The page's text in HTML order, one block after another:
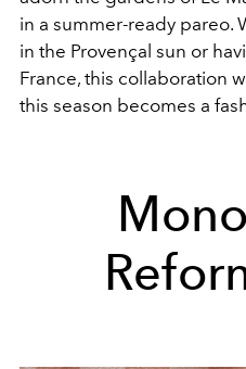
in a summer-ready pareo.
in the Provençal sun or
France, this collaboration
this season becomes a